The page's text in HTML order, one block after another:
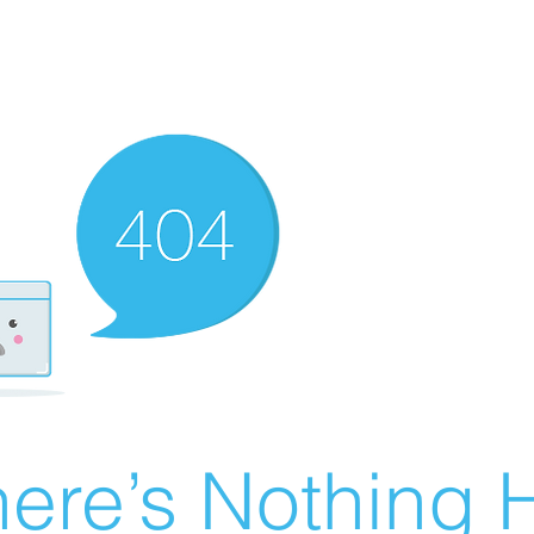
Nothing